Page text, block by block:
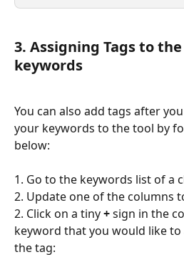
3. Assigning Tags to
keywords
You can also add tags after
your keywords to the tool by
below:
1. Go to the keywords list of a
2. Update one of the columns
2. Click on a tiny + sign in the
keyword that you would like
the tag: